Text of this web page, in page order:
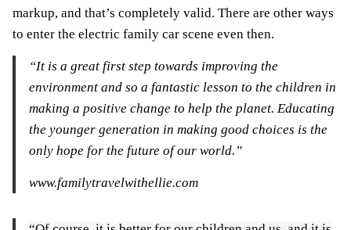
markup, and that’s completely valid. There are other ways
to enter the electric family car scene even then.
“It is a great first step towards improving the
environment and so a fantastic lesson to the children in
making a positive change to help the planet. Educating
the younger generation in making good choices is the
only hope for the future of our world.”
www.familytravelwithellie.com